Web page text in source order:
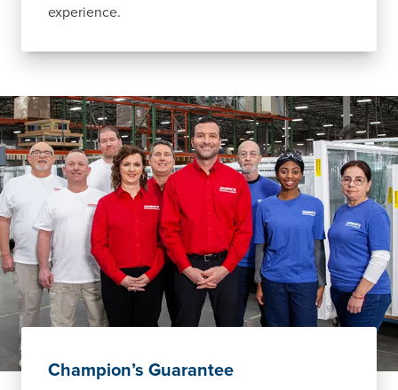
experience.
Champion’s Guarantee